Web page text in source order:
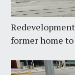
former home to